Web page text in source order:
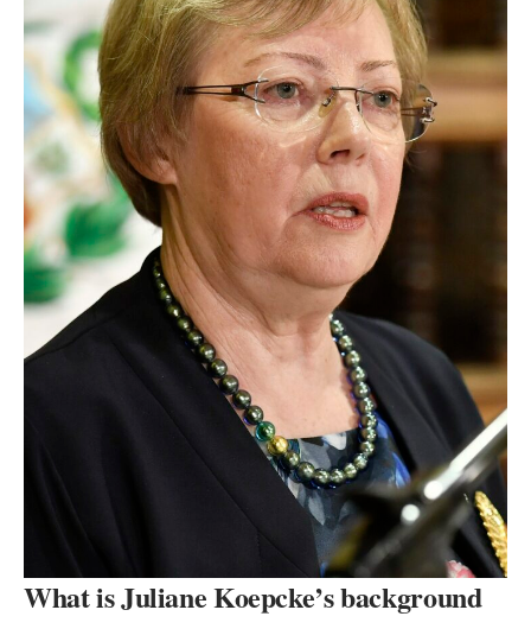
What is Juliane Koepcke’s background